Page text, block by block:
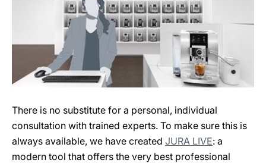
There is no substitute for a personal, individual
consultation with trained experts. To make sure this is
always available, we have created JURA LIVE: a
modern tool that offers the very best professional